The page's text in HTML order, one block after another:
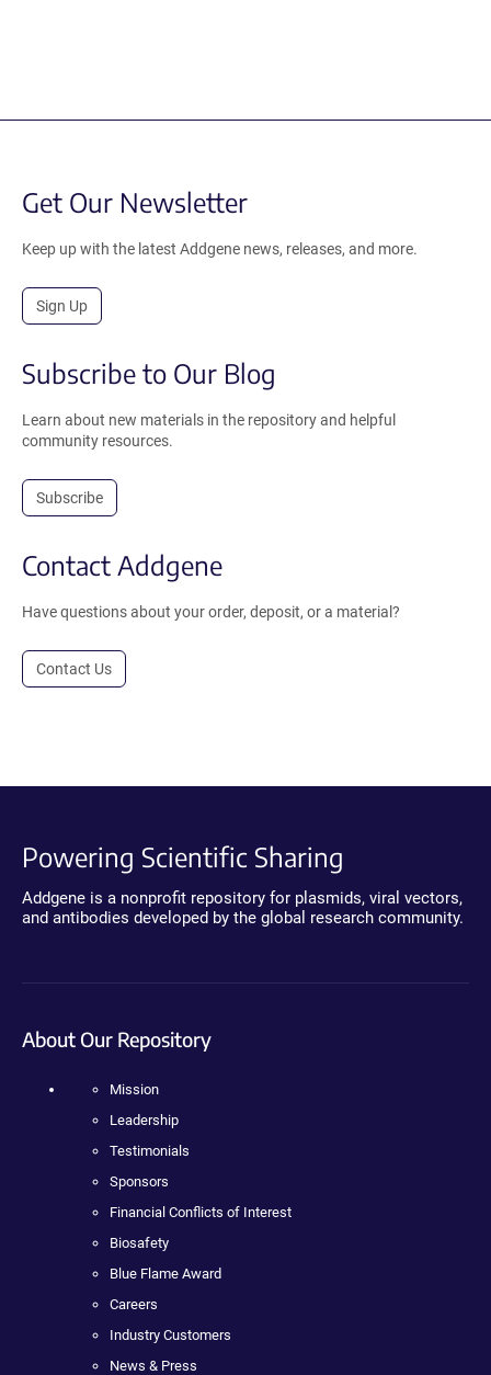
Get Our Newsletter
Keep up with the latest Addgene news, releases, and more.
Sign Up
Subscribe to Our Blog
Learn about new materials in the repository and helpful
community resources.
Subscribe
Contact Addgene
Have questions about your order, deposit, or a material?
Contact Us
Powering Scientific Sharing
Addgene is a nonprofit repository for plasmids, viral vectors,
and antibodies developed by the global research community.
About Our Repository
Mission
Leadership
Testimonials
Sponsors
Financial Conflicts of Interest
Biosafety
Blue Flame Award
Careers
Industry Customers
News & Press